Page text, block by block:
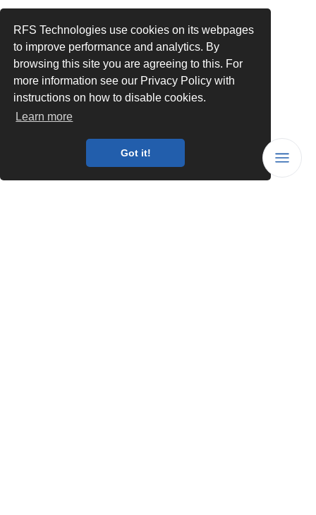
RFS Technologies use cookies on its webpages
to improve performance and analytics. By
browsing this site you are agreeing to this. For
more information see our Privacy Policy with
instructions on how to disable cookies.
Learn more
Got it!